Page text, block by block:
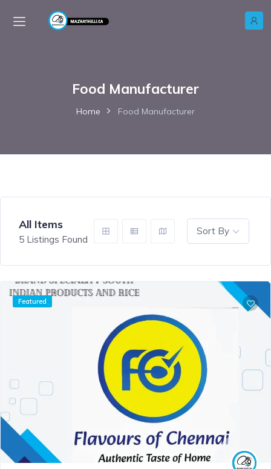
Food Manufacturer
Home Food Manufacturer
All Items
5 Listings Found
Sort By
Featured